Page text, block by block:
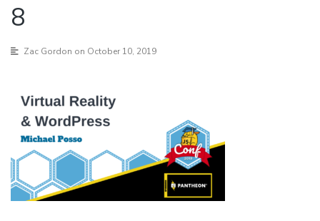
8
Zac Gordon on October 10, 2019